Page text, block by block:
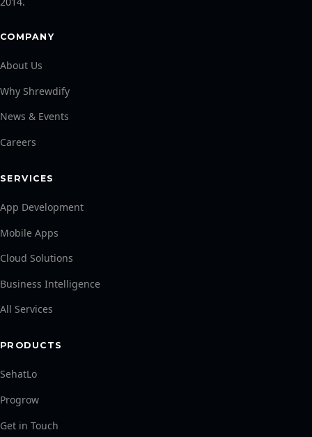
COMPANY
About Us
Why Shrewdify
News & Events
Careers
SERVICES
App Development
Mobile Apps
Cloud Solutions
Business Intelligence
All Services
PRODUCTS
SehatLo
Progrow
Get in Touch